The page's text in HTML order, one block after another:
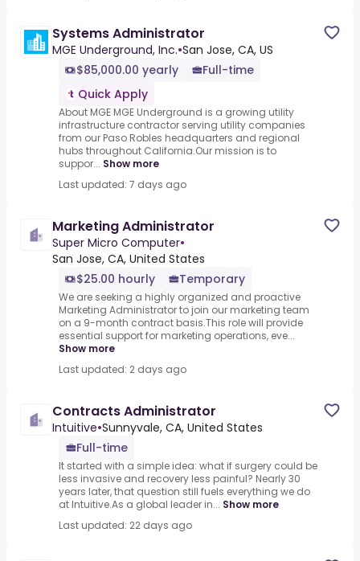
Systems Administrator
MGE Underground, Inc.•San Jose, CA, US
$85,000.00 yearly
Full-time
Quick Apply
About MGE MGE Underground is a growing utility
infrastructure contractor serving utility companies
from our Paso Robles headquarters and regional
hubs throughout California.Our mission is to
suppor... Show more
Last updated: 7 days ago
Marketing Administrator
Super Micro Computer•
San Jose, CA, United States
$25.00 hourly
Temporary
We are seeking a highly organized and proactive
Marketing Administrator to join our marketing team
on a 9-month contract basis.This role will provide
essential support for marketing operations, eve...
Show more
Last updated: 2 days ago
Contracts Administrator
Intuitive•Sunnyvale, CA, United States
Full-time
It started with a simple idea: what if surgery could be
less invasive and recovery less painful? Nearly 30
years later, that question still fuels everything we do
at Intuitive.As a global leader in... Show more
Last updated: 22 days ago